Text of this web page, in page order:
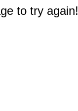
to try again!